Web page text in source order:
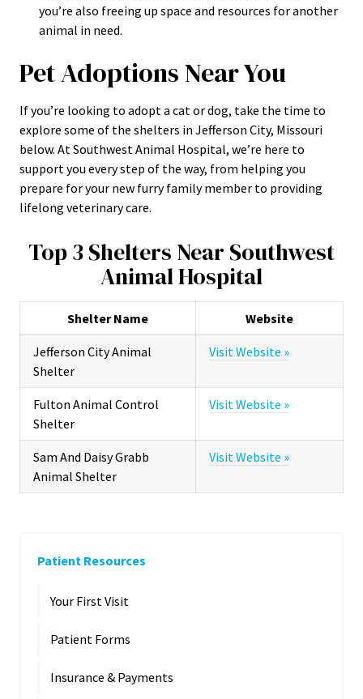
you’re also freeing up space and resources for another
animal in need.
Pet Adoptions Near You
If you’re looking to adopt a cat or dog, take the time to
explore some of the shelters in Jefferson City, Missouri
below. At Southwest Animal Hospital, we’re here to
support you every step of the way, from helping you
prepare for your new furry family member to providing
lifelong veterinary care.
Top 3 Shelters Near Southwest
Animal Hospital
Shelter Name Website
Jefferson City Animal
Shelter
Visit Website »
Fulton Animal Control
Shelter
Visit Website »
Sam And Daisy Grabb
Animal Shelter
Visit Website »
Patient Resources
Your First Visit
Patient Forms
Insurance & Payments